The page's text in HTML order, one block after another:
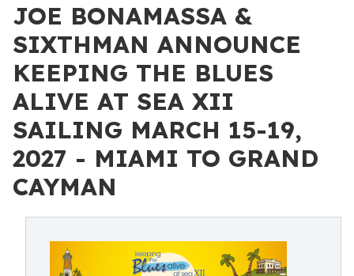
JOE BONAMASSA &
SIXTHMAN ANNOUNCE
KEEPING THE BLUES
ALIVE AT SEA XII
SAILING MARCH 15-19,
2027 - MIAMI TO GRAND
CAYMAN